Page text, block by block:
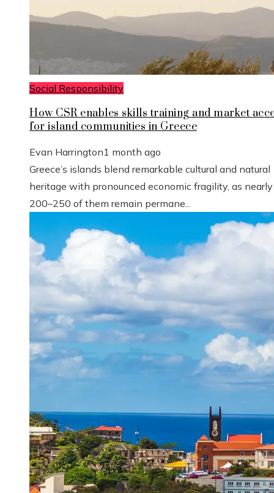
Social Responsibility
How CSR enables skills training and market
for island communities in Greece
Evan Harrington1 month ago
Greece’s islands blend remarkable cultural and natural
heritage with pronounced economic fragility, as nearly
200–250 of them remain permane...